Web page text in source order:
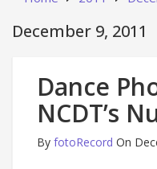
December 9, 2011
Dance
NCDT’s
By fotoRecord On